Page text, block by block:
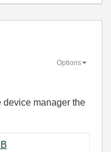
Options
device manager the
‏87 KB